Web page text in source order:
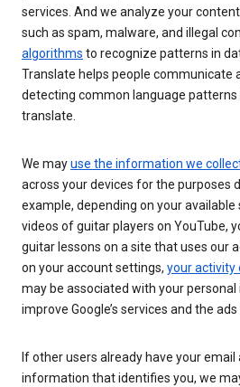
services. And we analyze your
such as spam, malware, and illegal
algorithms to recognize patterns in
Translate helps people communicate
detecting common language patterns
translate.
We mayuse the information we
across your devices for the purposes
example, depending on your
videos of guitar players on YouTube,
guitar lessons on a site that uses our
on your account settings, your activity
may be associated with your
improve Google’s services and the
If other users already have your
information that identifies you, we